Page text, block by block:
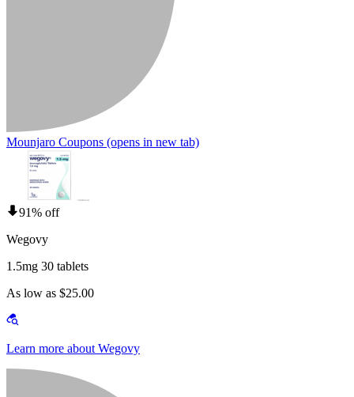
Mounjaro Coupons (opens in new tab)
91% off
Wegovy
1.5mg 30 tablets
As low as $25.00
Learn more about Wegovy